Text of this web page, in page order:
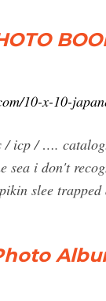
10-x-10-
/ icp / ….
sea i don't
slee trapped